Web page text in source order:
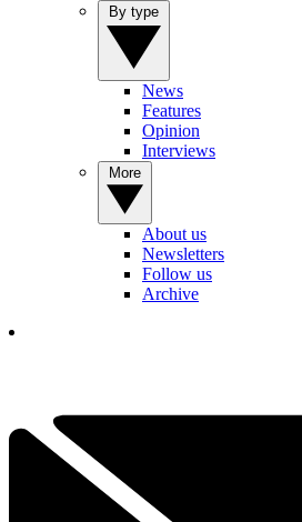
News
Features
Opinion
Interviews
About us
Newsletters
Follow us
Archive